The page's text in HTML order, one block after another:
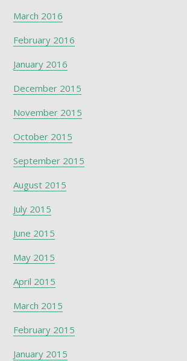
March 2016
February 2016
January 2016
December 2015
November 2015
October 2015
September 2015
August 2015
July 2015
June 2015
May 2015
April 2015
March 2015
February 2015
January 2015